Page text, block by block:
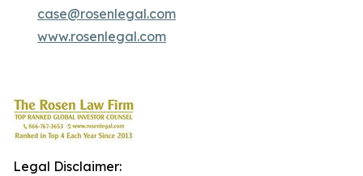
case@rosenlegal.com
www.rosenlegal.com
Legal Disclaimer: